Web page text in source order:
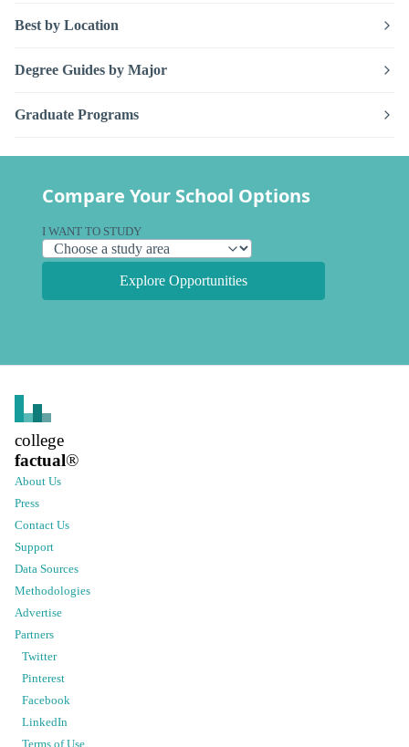
Best by Location
Degree Guides by Major
Graduate Programs
Compare Your School Options
I WANT TO STUDY
Explore Opportunities
college
factual®
About Us
Press
Contact Us
Support
Data Sources
Methodologies
Advertise
Partners
Twitter
Pinterest
Facebook
LinkedIn
Terms of Use